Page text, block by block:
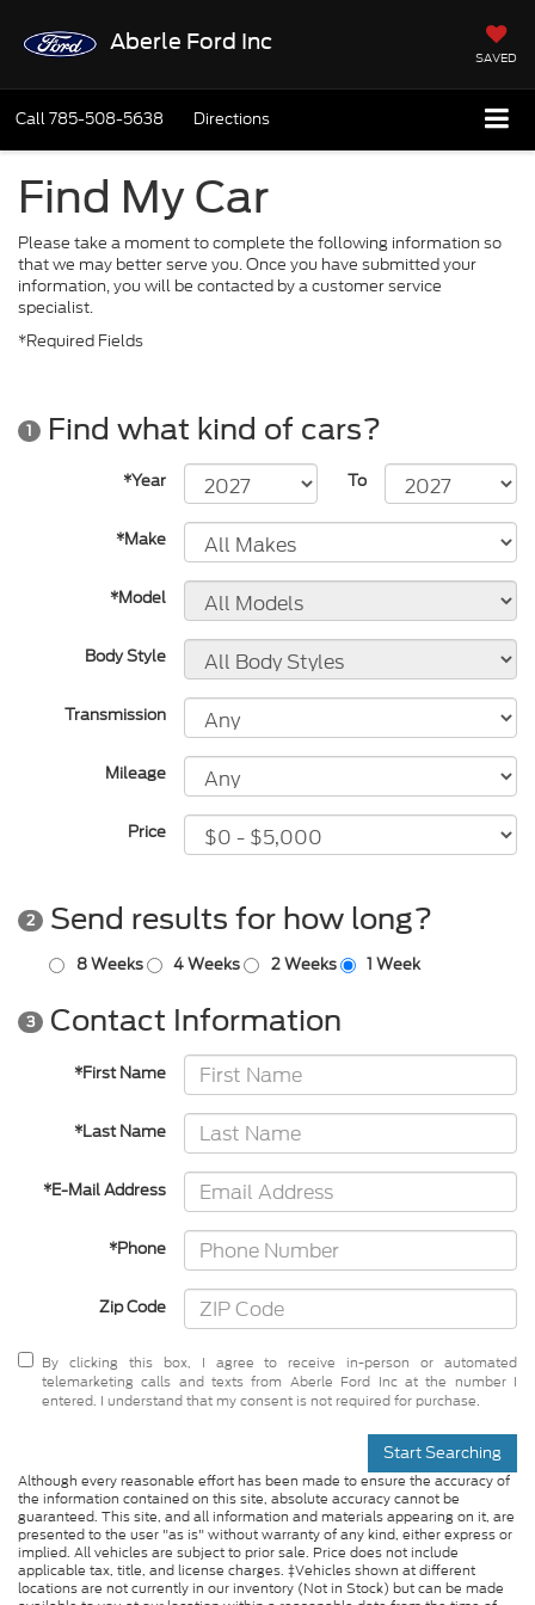
Aberle Ford Inc
SAVED
Call785-508-5638 Directions
Find My Car
Please take a moment to complete the following information so
that we may better serve you. Once you have submitted your
information, you will be contacted by a customer service
specialist.
*Required Fields
1 Find what kind of cars?
*Year To
*Make
*Model
Body Style
Transmission
Mileage
Price
2 Send results for how long?
8 Weeks 4 Weeks 2 Weeks 1 Week
3 Contact Information
*First Name
*Last Name
*E-Mail Address
*Phone
Zip Code
By clicking this box, I agree to receive in-person or automated
telemarketing calls and texts from Aberle Ford Inc at the number I
entered. I understand that my consent is not required for purchase.
Start Searching
Although every reasonable effort has been made to ensure the accuracy of
the information contained on this site, absolute accuracy cannot be
guaranteed. This site, and all information and materials appearing on it, are
presented to the user "as is" without warranty of any kind, either express or
implied. All vehicles are subject to prior sale. Price does not include
applicable tax, title, and license charges. ‡Vehicles shown at different
locations are not currently in our inventory (Not in Stock) but can be made